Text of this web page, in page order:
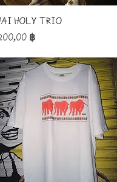
Holy Trio
฿